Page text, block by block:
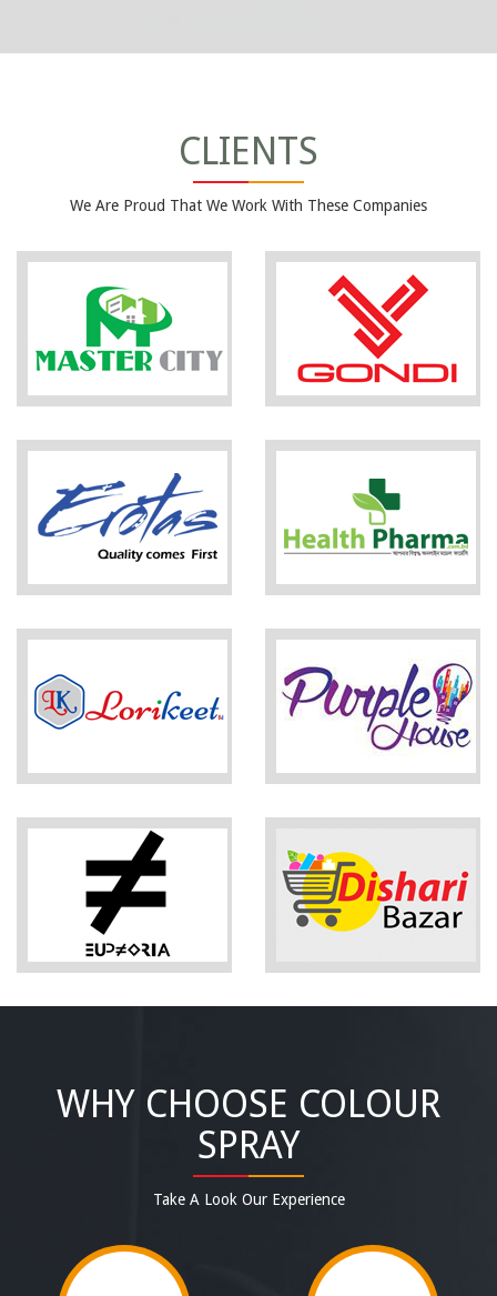
CLIENTS
We Are Proud That We Work With These Companies
WHY CHOOSE COLOUR
SPRAY
Take A Look Our Experience